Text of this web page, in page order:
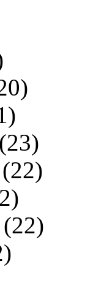
(23)
(22)
(22)